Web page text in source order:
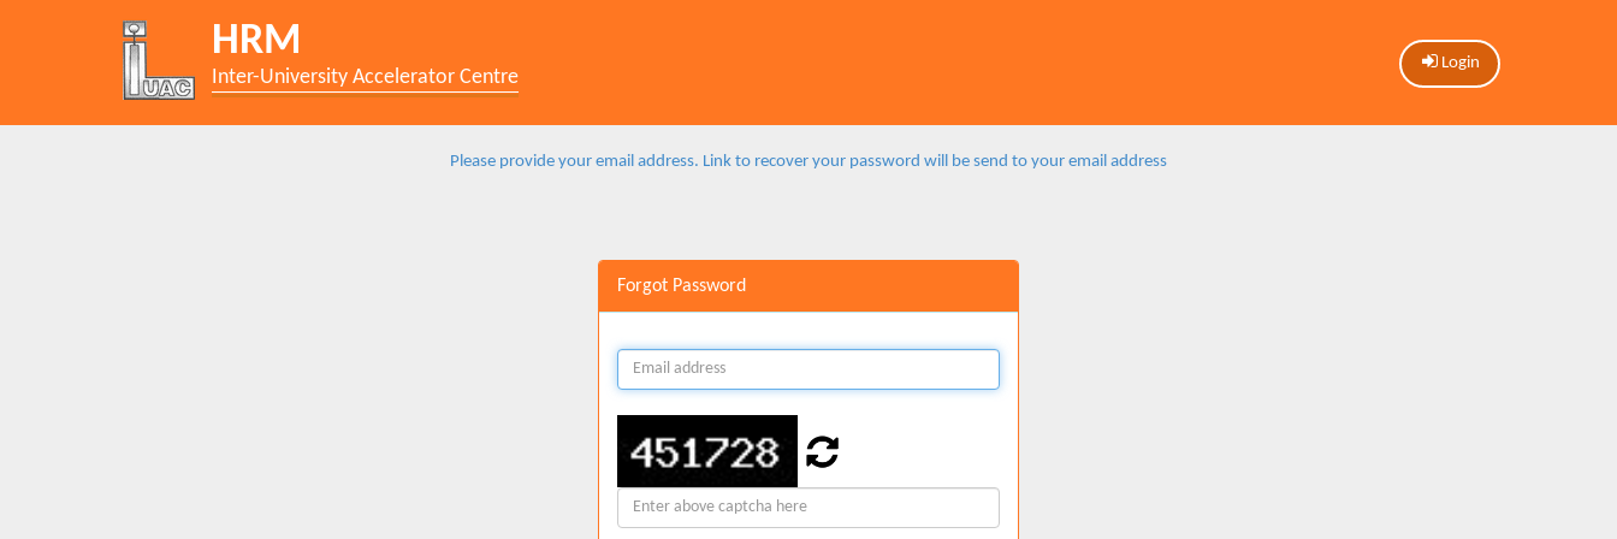
HRM
Inter-University Accelerator Centre
Login
Please provide your email address. Link to recover your password will be send to your email address
Forgot Password